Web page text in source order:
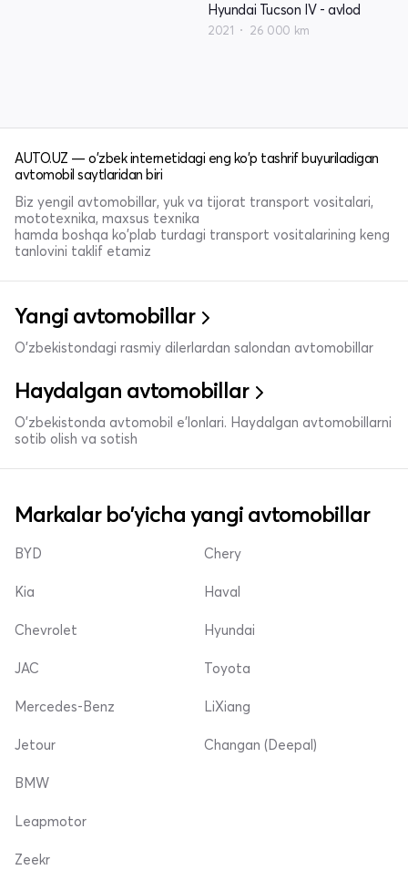
Hyundai Tucson IV - avlod
2021 26 000 km
AUTO.UZ — o'zbek internetidagi eng ko'p tashrif buyuriladigan
avtomobil saytlaridan biri
Biz yengil avtomobillar, yuk va tijorat transport vositalari,
mototexnika, maxsus texnika
hamda boshqa ko'plab turdagi transport vositalarining keng
tanlovini taklif etamiz
Yangi avtomobillar
O'zbekistondagi rasmiy dilerlardan salondan avtomobillar
Haydalgan avtomobillar
O'zbekistonda avtomobil e’lonlari. Haydalgan avtomobillarni
sotib olish va sotish
Markalar bo'yicha yangi avtomobillar
BYD
Kia
Chevrolet
Chery
Haval
Hyundai
JAC
Mercedes-Benz
Jetour
Toyota
LiXiang
Changan (Deepal)
BMW
Leapmotor
Zeekr